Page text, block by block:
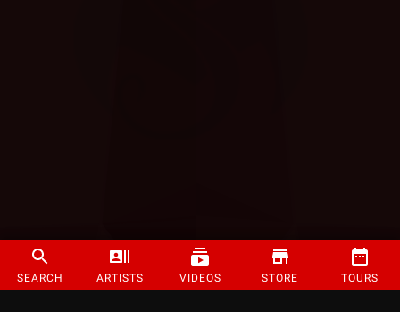
SEARCH ARTISTS VIDEOS STORE TOURS